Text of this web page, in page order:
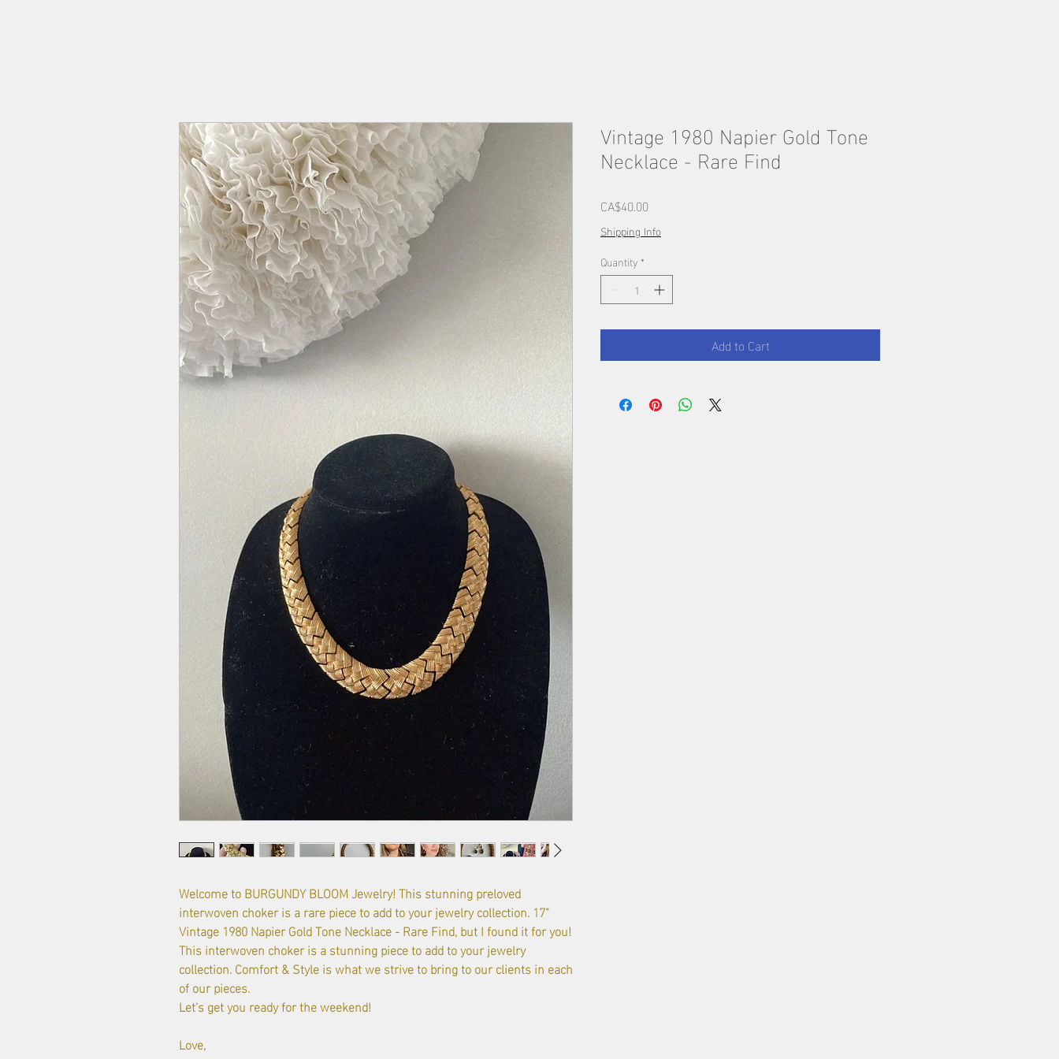
Welcome to BURGUNDY BLOOM Jewelry! This stunning preloved
interwoven choker is a rare piece to add to your jewelry collection. 17"
Vintage 1980 Napier Gold Tone Necklace - Rare Find, but I found it for you!
This interwoven choker is a stunning piece to add to your jewelry
collection. Comfort & Style is what we strive to bring to our clients in each
of our pieces.
Let's get you ready for the weekend!
Love,
Vintage 1980 Napier Gold Tone
Necklace - Rare Find
CA$40.00
Shipping Info
Quantity *
Add to Cart